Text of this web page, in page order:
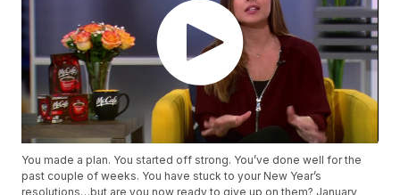
You made a plan. You started off strong. You’ve done well for the
past couple of weeks. You have stuck to your New Year’s
resolutions…but are you now ready to give up on them? January